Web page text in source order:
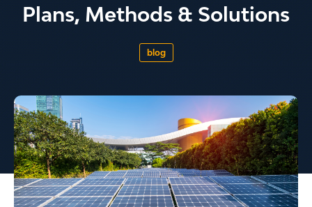
Plans, Methods & Solutions
blog